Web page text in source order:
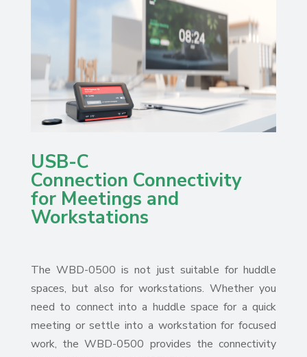
USB-C
Connection Connectivity
for Meetings and
Workstations
The WBD-0500 is not just suitable for huddle
spaces, but also for workstations. Whether you
need to connect into a huddle space for a quick
meeting or settle into a workstation for focused
work, the WBD-0500 provides the connectivity